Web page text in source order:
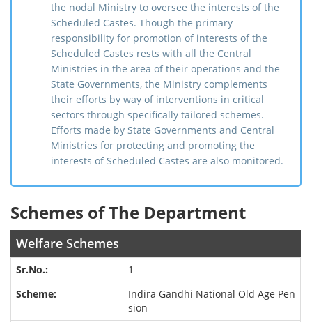
the nodal Ministry to oversee the interests of the
Scheduled Castes. Though the primary
responsibility for promotion of interests of the
Scheduled Castes rests with all the Central
Ministries in the area of their operations and the
State Governments, the Ministry complements
their efforts by way of interventions in critical
sectors through specifically tailored schemes.
Efforts made by State Governments and Central
Ministries for protecting and promoting the
interests of Scheduled Castes are also monitored.
Schemes of The Department
Welfare Schemes
1
Indira Gandhi National Old Age Pen
sion